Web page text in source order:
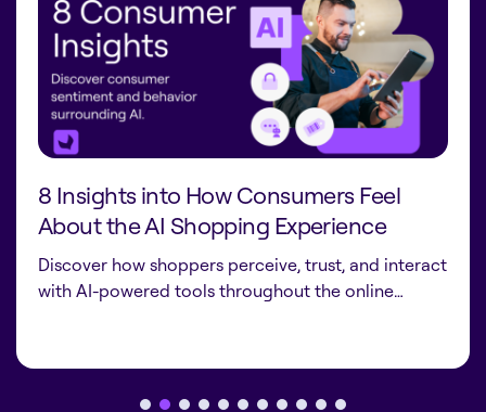
8 Insights into How Consumers Feel
About the AI Shopping Experience
Discover how shoppers perceive, trust, and interact
with AI-powered tools throughout the online…